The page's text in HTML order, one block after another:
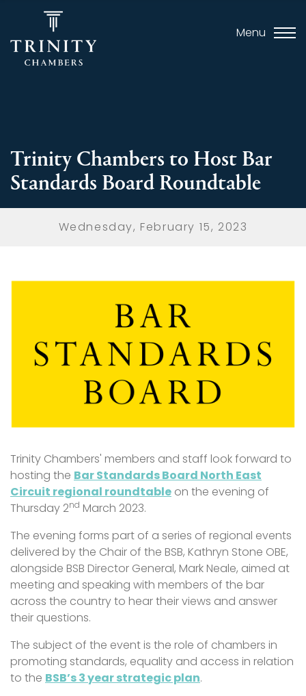
Menu
Trinity Chambers to Host Bar
Standards Board Roundtable
Wednesday, February 15, 2023
Trinity Chambers' members and staff look forward to
hosting the Bar Standards Board North East
Circuit regional roundtable on the evening of
Thursday 2nd March 2023.
The evening forms part of a series of regional events
delivered by the Chair of the BSB, Kathryn Stone OBE,
alongside BSB Director General, Mark Neale, aimed at
meeting and speaking with members of the bar
across the country to hear their views and answer
their questions.
The subject of the event is the role of chambers in
promoting standards, equality and access in relation
to the BSB’s 3 year strategic plan.